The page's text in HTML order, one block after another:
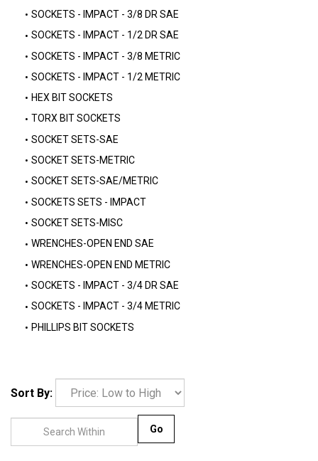
SOCKETS - IMPACT - 3/8 DR SAE
SOCKETS - IMPACT - 1/2 DR SAE
SOCKETS - IMPACT - 3/8 METRIC
SOCKETS - IMPACT - 1/2 METRIC
HEX BIT SOCKETS
TORX BIT SOCKETS
SOCKET SETS-SAE
SOCKET SETS-METRIC
SOCKET SETS-SAE/METRIC
SOCKETS SETS - IMPACT
SOCKET SETS-MISC
WRENCHES-OPEN END SAE
WRENCHES-OPEN END METRIC
SOCKETS - IMPACT - 3/4 DR SAE
SOCKETS - IMPACT - 3/4 METRIC
PHILLIPS BIT SOCKETS
Sort By: